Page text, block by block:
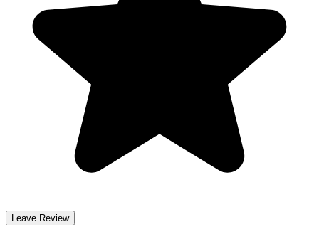
Leave Review